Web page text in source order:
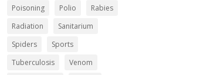
Poisoning
Polio
Rabies
Radiation
Sanitarium
Spiders
Sports
Tuberculosis
Venom